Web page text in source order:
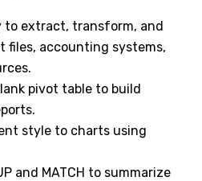
to extract, transform, and
files, accounting systems,
pivot table to build
style to charts using
and MATCH to summarize